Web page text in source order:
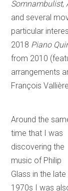
Somnambulist,
and several
particular
2018 Piano
from 2010
arrangements
François
Around the
time that I was
discovering the
music of Philip
Glass in the late
1970s I was